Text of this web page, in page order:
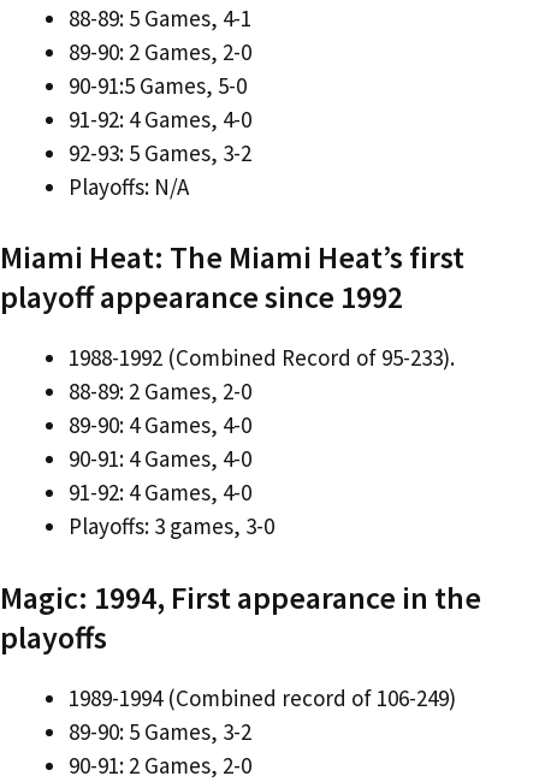
88-89: 5 Games, 4-1
89-90: 2 Games, 2-0
90-91:5 Games, 5-0
91-92: 4 Games, 4-0
92-93: 5 Games, 3-2
Playoffs: N/A
Miami Heat: The Miami Heat’s first
playoff appearance since 1992
1988-1992 (Combined Record of 95-233).
88-89: 2 Games, 2-0
89-90: 4 Games, 4-0
90-91: 4 Games, 4-0
91-92: 4 Games, 4-0
Playoffs: 3 games, 3-0
Magic: 1994, First appearance in the
playoffs
1989-1994 (Combined record of 106-249)
89-90: 5 Games, 3-2
90-91: 2 Games, 2-0